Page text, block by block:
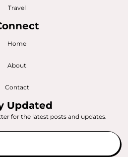
Travel
Home
About
Contact
Updated
for the latest posts and updates.